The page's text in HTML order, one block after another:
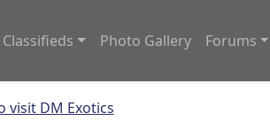
Classifieds Photo Gallery Forums